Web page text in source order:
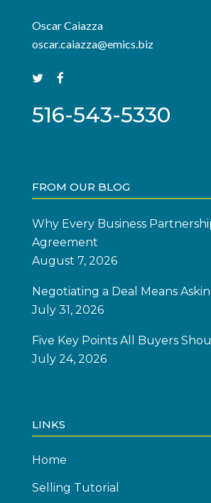
Oscar Caiazza
oscar.caiazza@emics.biz
516-543-5330
FROM OUR BLOG
Why Every Business
Agreement
August 7, 2026
Negotiating a Deal Means
July 31, 2026
Five Key Points All Buyers
July 24, 2026
LINKS
Home
Selling Tutorial